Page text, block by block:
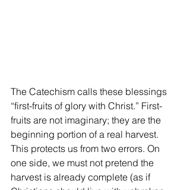
The Catechism calls these blessings
“first-fruits of glory with Christ.” First-
fruits are not imaginary; they are the
beginning portion of a real harvest.
This protects us from two errors. On
one side, we must not pretend the
harvest is already complete (as if